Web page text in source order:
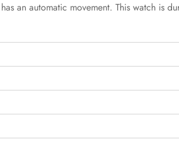
an automatic movement. This watch is